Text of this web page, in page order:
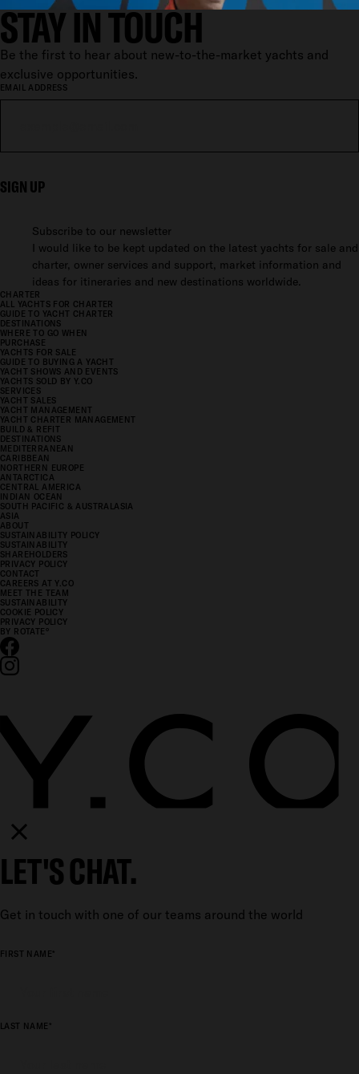
STAY IN TOUCH
Be the first to hear about new-to-the-market yachts and
exclusive opportunities.
EMAIL ADDRESS
SIGN UP
Subscribe to our newsletter
I would like to be kept updated on the latest yachts for sale and
charter, owner services and support, market information and
ideas for itineraries and new destinations worldwide.
CHARTER
ALL YACHTS FOR CHARTER
GUIDE TO YACHT CHARTER
DESTINATIONS
WHERE TO GO WHEN
PURCHASE
YACHTS FOR SALE
GUIDE TO BUYING A YACHT
YACHT SHOWS AND EVENTS
YACHTS SOLD BY Y.CO
SERVICES
YACHT SALES
YACHT MANAGEMENT
YACHT CHARTER MANAGEMENT
BUILD & REFIT
DESTINATIONS
MEDITERRANEAN
CARIBBEAN
NORTHERN EUROPE
ANTARCTICA
CENTRAL AMERICA
INDIAN OCEAN
SOUTH PACIFIC & AUSTRALASIA
ASIA
ABOUT
SUSTAINABILITY POLICY
SUSTAINABILITY
SHAREHOLDERS
PRIVACY POLICY
CONTACT
CAREERS AT Y.CO
MEET THE TEAM
SUSTAINABILITY
COOKIE POLICY
PRIVACY POLICY
BY ROTATE °
LET'S CHAT.
Get in touch with one of our teams around the world
FIRST NAME*
LAST NAME*